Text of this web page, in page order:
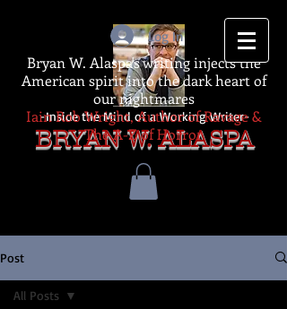
-Inside the Mind of a Working Writer-
BRYAN W. ALASPA
Log In
Bryan W. Alaspa's writing injects the
American spirit into the dark heart of
our nightmares
Iain Rob Wright, Author of Ravage &
The A-Z of Horror
Post
All Posts